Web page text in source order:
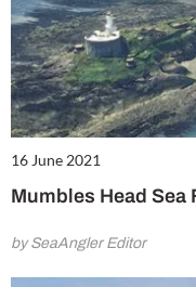
16 June 2021
Mumbles Head Sea
by SeaAngler Editor